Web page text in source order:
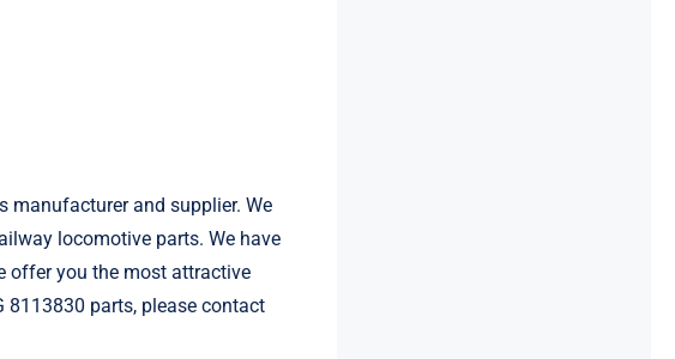
manufacturer and supplier. We
locomotive parts. We have
offer you the most attractive
8113830 parts, please contact